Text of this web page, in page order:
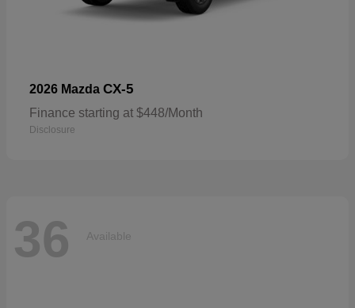
2026 Mazda CX-5
Finance starting at $448/Month
Disclosure
36 Available